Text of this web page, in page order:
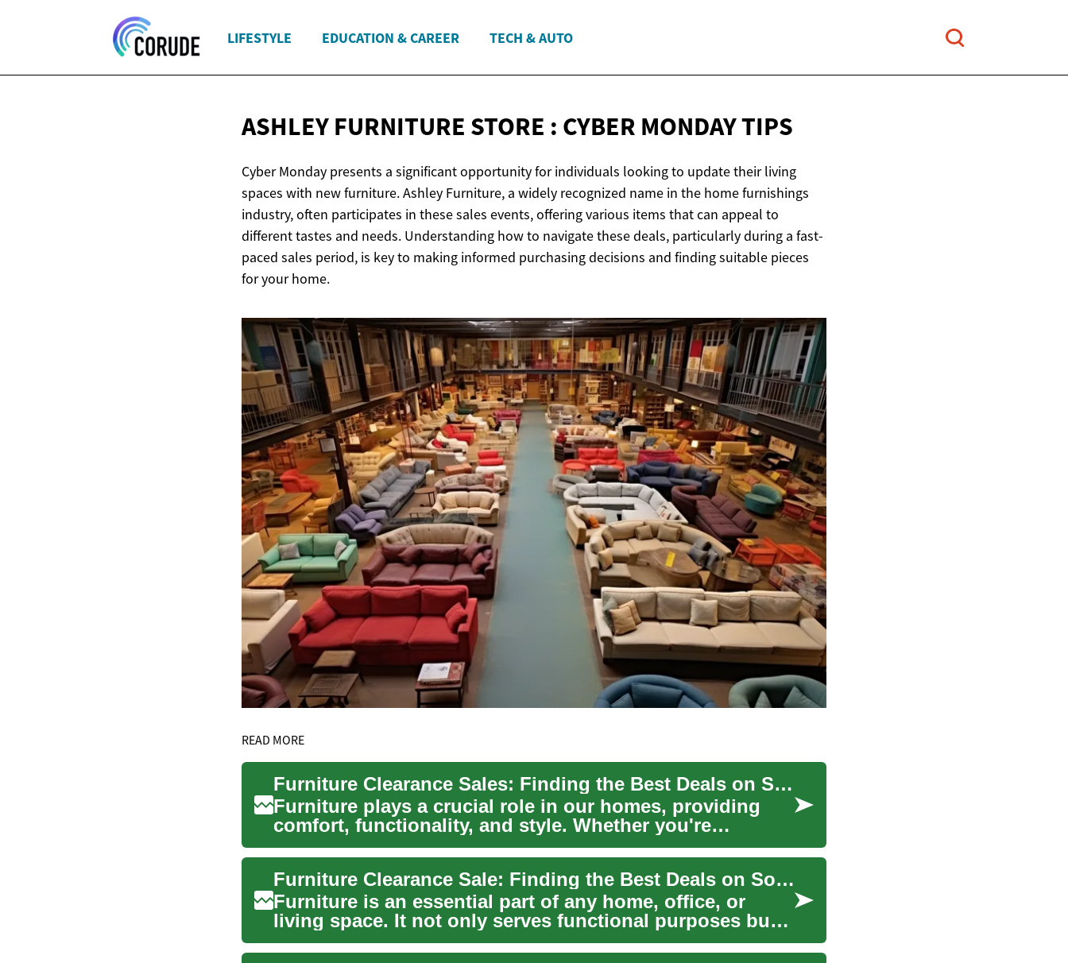
LIFESTYLE EDUCATION & CAREER TECH & AUTO
ASHLEY FURNITURE STORE : CYBER MONDAY TIPS
Cyber Monday presents a significant opportunity for individuals looking to update their living
spaces with new furniture. Ashley Furniture, a widely recognized name in the home furnishings
industry, often participates in these sales events, offering various items that can appeal to
different tastes and needs. Understanding how to navigate these deals, particularly during a fast-
paced sales period, is key to making informed purchasing decisions and finding suitable pieces
for your home.
READ MORE
Furniture Clearance Sales: Finding the Best Deals on Sofas, Tables, and Chairs
Furniture plays a crucial role in our homes, providing
comfort, functionality, and style. Whether you're
furnishing a...
Furniture Clearance Sale: Finding the Best Deals on Sofas, Tables, and Chairs
Furniture is an essential part of any home, office, or
living space. It not only serves functional purposes but
also ...